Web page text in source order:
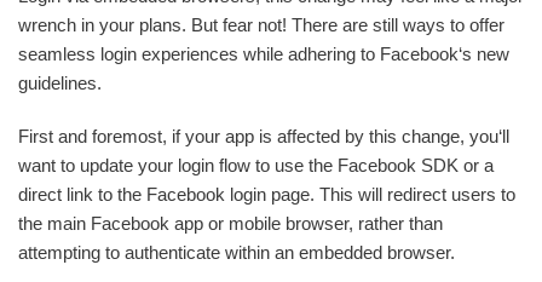
wrench in your plans. But fear not! There are still ways to offer
seamless login experiences while adhering to Facebook‘s new
guidelines.
First and foremost, if your app is affected by this change, you‘ll
want to update your login flow to use the Facebook SDK or a
direct link to the Facebook login page. This will redirect users to
the main Facebook app or mobile browser, rather than
attempting to authenticate within an embedded browser.